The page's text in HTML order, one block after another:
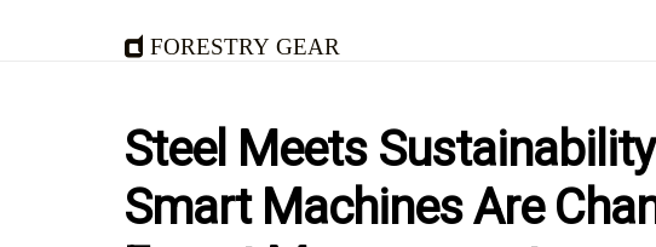
Forestry Gear
Steel Meets
Smart Machines Are